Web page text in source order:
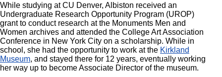
While studying at CU Denver, Albiston received an
Undergraduate Research Opportunity Program (UROP)
grant to conduct research at the Monuments Men and
Women archives and attended the College Art Association
Conference in New York City on a scholarship. While in
school, she had the opportunity to work at the Kirkland
Museum, and stayed there for 12 years, eventually working
her way up to become Associate Director of the museum.